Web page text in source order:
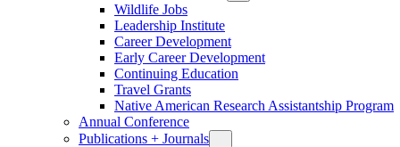
Wildlife Jobs
Leadership Institute
Career Development
Early Career Development
Continuing Education
Travel Grants
Native American Research Assistantship Program
Annual Conference
Publications + Journals